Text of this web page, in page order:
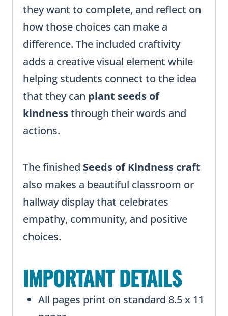
they want to complete, and reflect on
how those choices can make a
difference. The included craftivity
adds a creative visual element while
helping students connect to the idea
that they can plant seeds of
kindnessthrough their words and
actions.
The finished Seeds of Kindness craft
also makes a beautiful classroom or
hallway display that celebrates
empathy, community, and positive
choices.
IMPORTANT DETAILS
All pages print on standard 8.5 x 11